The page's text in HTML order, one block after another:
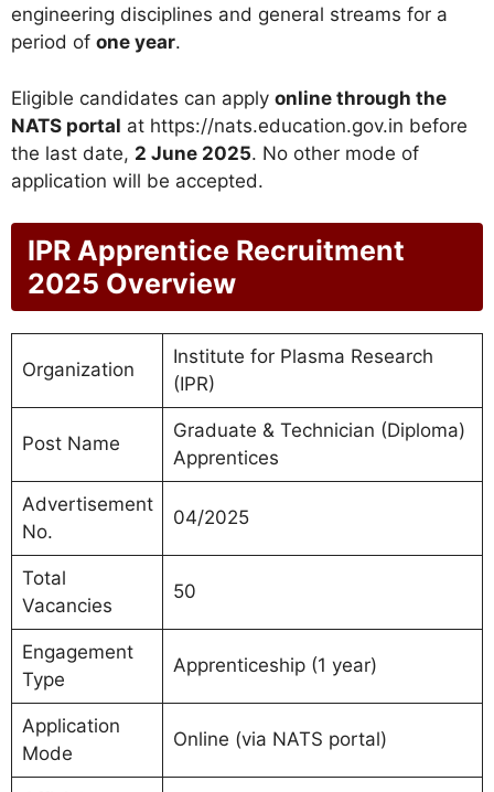
engineering disciplines and general streams for a
period of one year.
Eligible candidates can apply online through the
NATS portal at https://nats.education.gov.in before
the last date, 2 June 2025. No other mode of
application will be accepted.
IPR Apprentice Recruitment
2025 Overview
Organization
Institute for Plasma Research
(IPR)
Post Name
Graduate & Technician (Diploma)
Apprentices
Advertisement
No.
04/2025
Total
Vacancies
50
Engagement
Type
Apprenticeship (1 year)
Application
Mode
Online (via NATS portal)